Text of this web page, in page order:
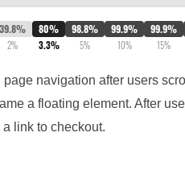
39.8%
2%
80%
3.3%
98.8%
5%
99.9%
10%
99.9%
15%
navigation after users
a floating element. After
link to checkout.